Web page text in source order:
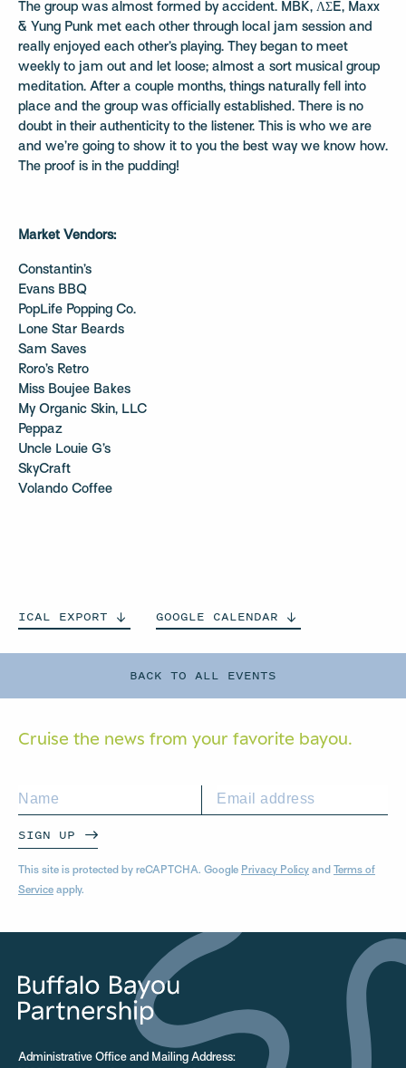
BACK TO ALL EVENTS
The group was almost formed by accident. MBK, ΛΣE, Maxx
& Yung Punk met each other through local jam session and
really enjoyed each other’s playing. They began to meet
weekly to jam out and let loose; almost a sort musical group
meditation. After a couple months, things naturally fell into
place and the group was officially established. There is no
doubt in their authenticity to the listener. This is who we are
and we’re going to show it to you the best way we know how.
The proof is in the pudding!
Market Vendors:
Constantin’s
Evans BBQ
PopLife Popping Co.
Lone Star Beards
Sam Saves
Roro’s Retro
Miss Boujee Bakes
My Organic Skin, LLC
Peppaz
Uncle Louie G’s
SkyCraft
Volando Coffee
ICAL EXPORT GOOGLE CALENDAR
Cruise the news from your favorite bayou.
SIGN UP
This site is protected by reCAPTCHA. Google Privacy Policy and Terms of
Service apply.
Administrative Office and Mailing Address: